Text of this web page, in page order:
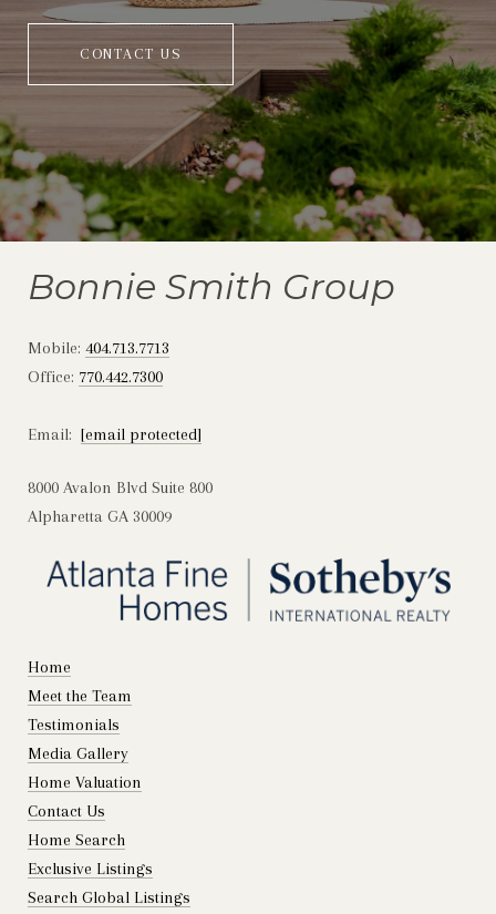
CONTACT US
Bonnie Smith Group
Mobile: 404.713.7713
Office: 770.442.7300
Email: [email protected]
8000 Avalon Blvd Suite 800
Alpharetta GA 30009
Home
Meet the Team
Testimonials
Media Gallery
Home Valuation
Contact Us
Home Search
Exclusive Listings
Search Global Listings